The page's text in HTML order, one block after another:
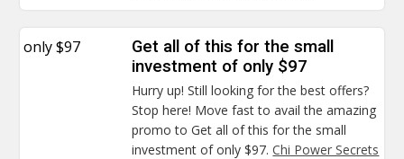
only $97
Get all of this for the small
investment of only $97
Hurry up! Still looking for the best offers?
Stop here! Move fast to avail the amazing
promo to Get all of this for the small
investment of only $97.Chi Power Secrets